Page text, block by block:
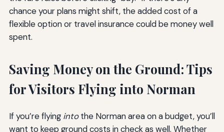
chance your plans might shift, the added cost of a
flexible option or travel insurance could be money well
spent.
Saving Money on the Ground: Tips
for Visitors Flying into Norman
If you’re flying intothe Norman area on a budget, you’ll
want to keep ground costs in check as well. Whether